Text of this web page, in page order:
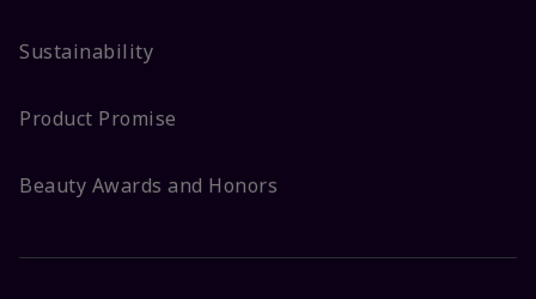
Sustainability
Product Promise
Beauty Awards and Honors